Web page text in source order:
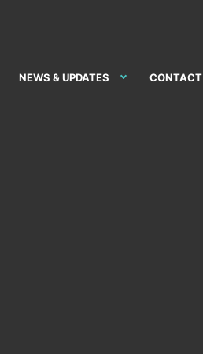
NEWS & UPDATES CONTACT